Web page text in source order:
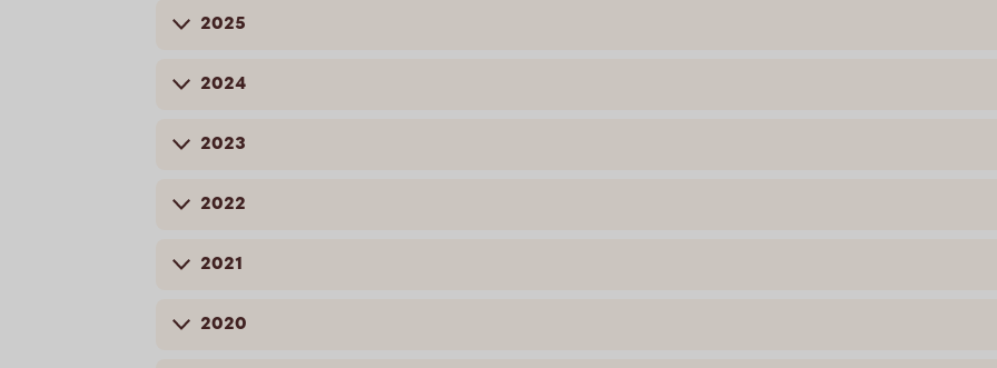
2025
2024
2023
2022
2021
2020